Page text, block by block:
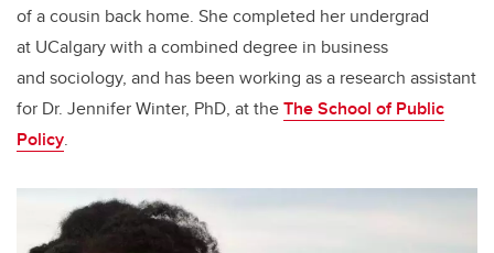
of a cousin back home. She completed her undergrad
at UCalgary with a combined degree in business
and sociology, and has been working as a research assistant
for Dr. Jennifer Winter, PhD, at theThe School of Public
Policy.